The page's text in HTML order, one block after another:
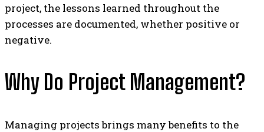
project, the lessons learned throughout the
processes are documented, whether positive or
negative.
Why Do Project Management?
Managing projects brings many benefits to the